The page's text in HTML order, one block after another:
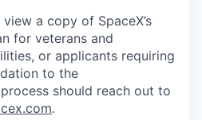
a copy of SpaceX’s
for veterans and
or applicants requiring
to the
should reach out to
.